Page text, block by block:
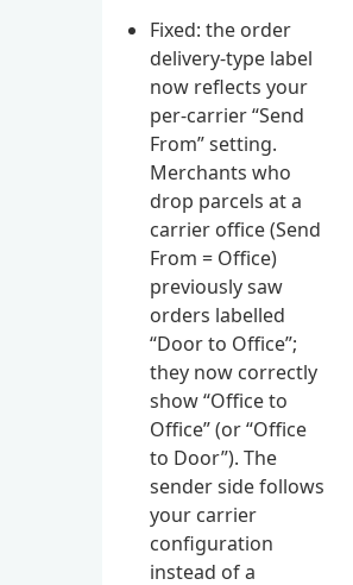
Fixed: the order
delivery-type label
now reflects your
per-carrier “Send
From” setting.
Merchants who
drop parcels at a
carrier office (Send
From = Office)
previously saw
orders labelled
“Door to Office”;
they now correctly
show “Office to
Office” (or “Office
to Door”). The
sender side follows
your carrier
configuration
instead of a